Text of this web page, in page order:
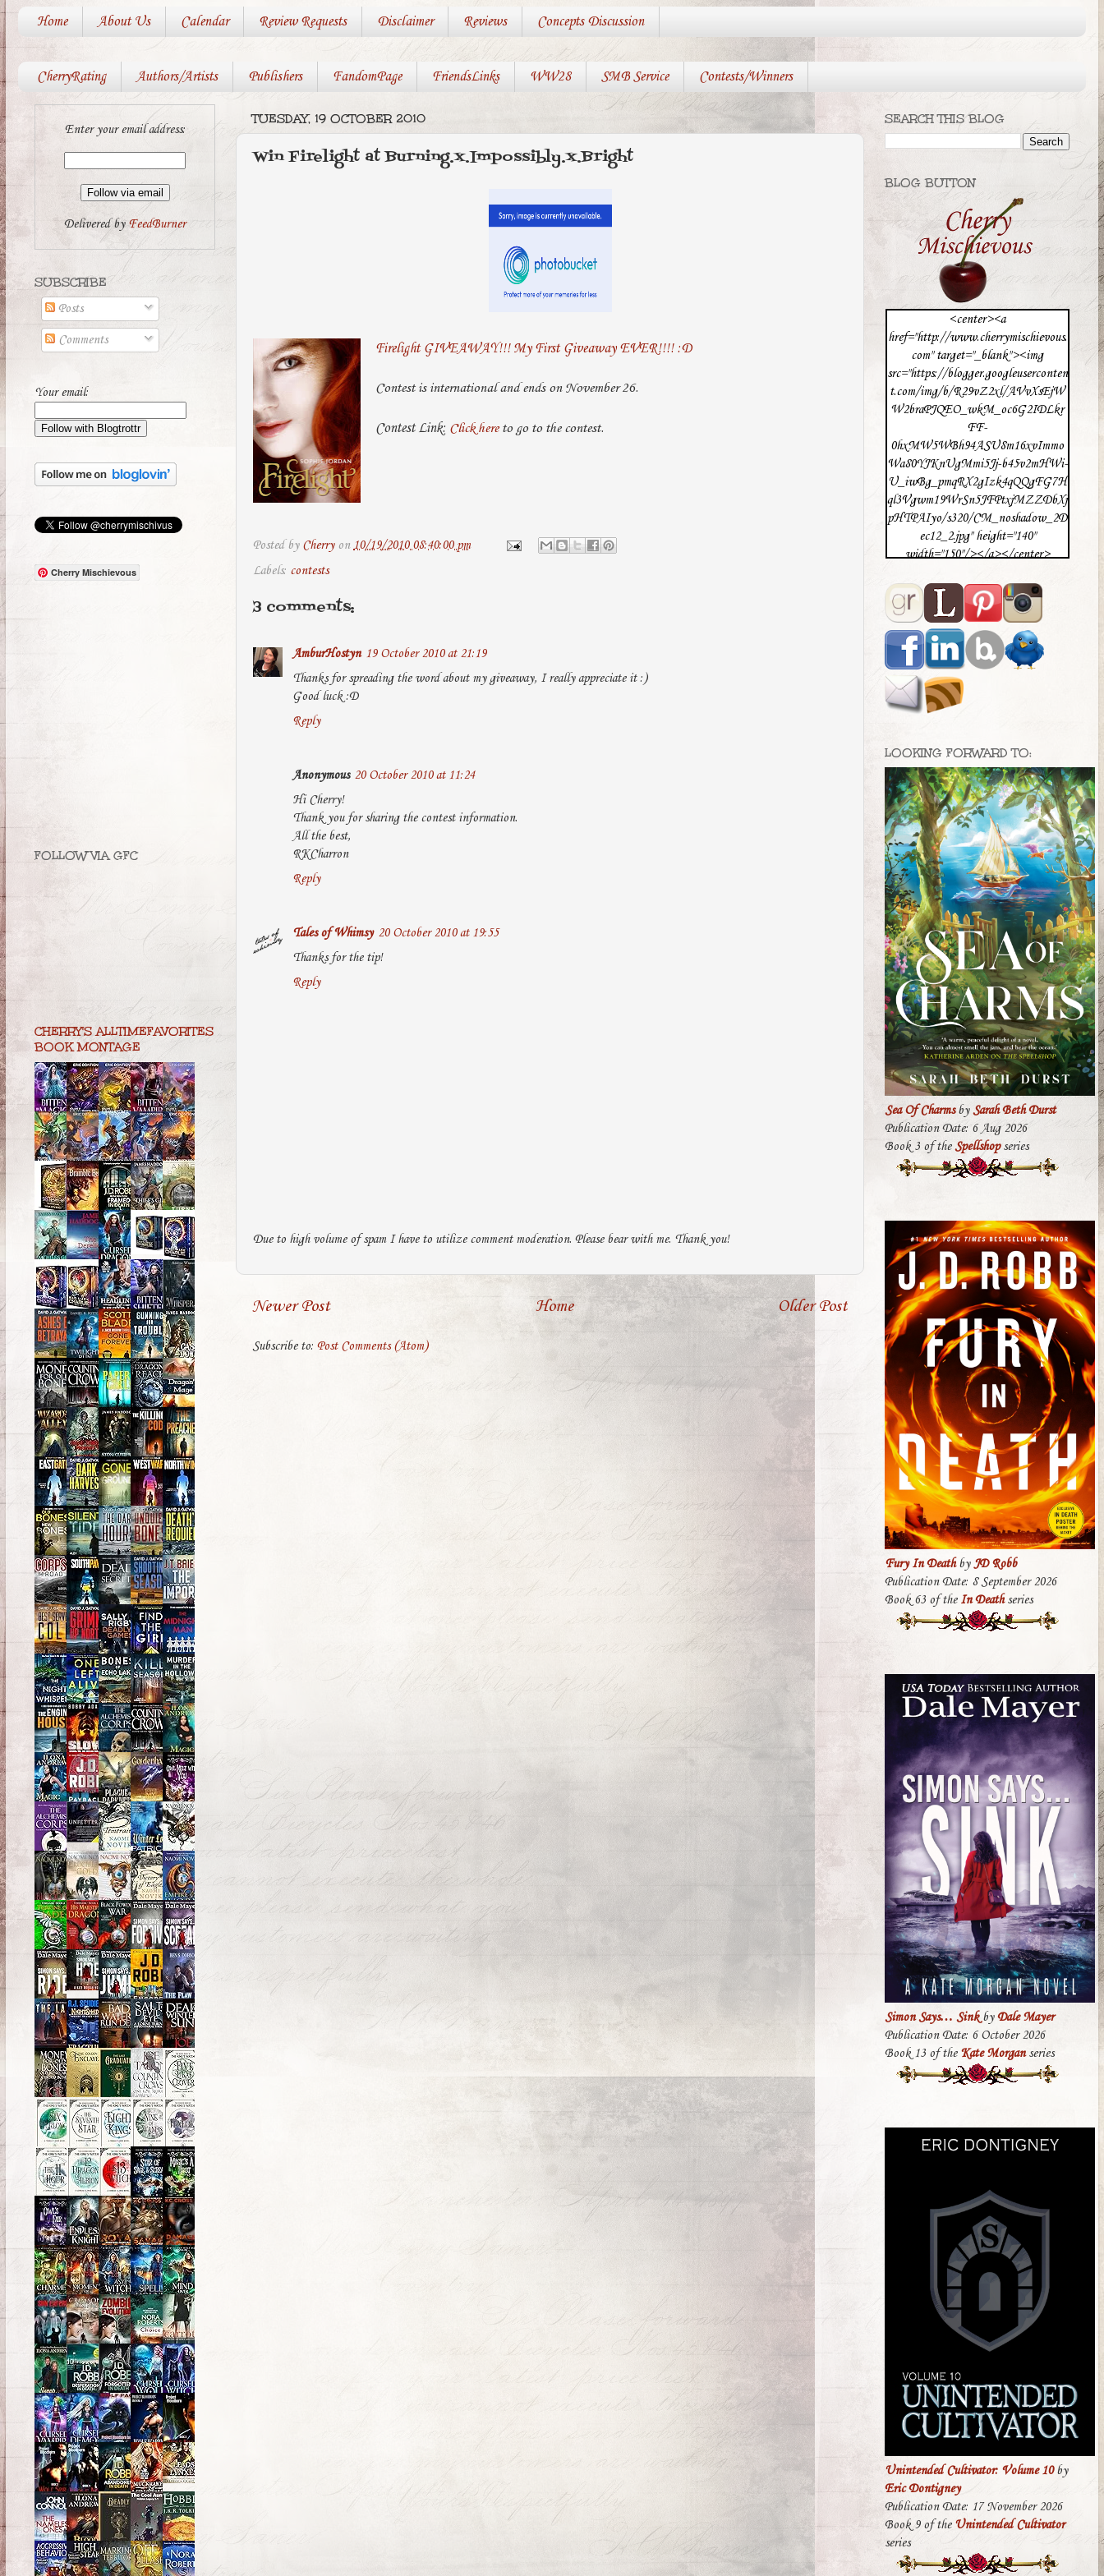
Home About Us Calendar Review Requests Disclaimer Reviews Concepts Discussion
CherryRating Authors/Artists Publishers FandomPage FriendsLinks WW28 SMB Service Contests/Winners
TUESDAY, 19 OCTOBER 2010
Win Firelight at Burning.x.Impossibly.x.Bright
Firelight GIVEAWAY!!! My First Giveaway EVER!!!! :D
Contest is international and ends on November 26.
Contest Link: Click hereto go to the contest.
Posted by Cherry on 10/19/2010 08:40:00 pm
Labels: contests
3 comments:
AmburHostyn 19 October 2010 at 21:19
Thanks for spreading the word about my giveaway, I really appreciate it :)
Good luck :D
Reply
Anonymous 20 October 2010 at 11:24
Hi Cherry!
Thank you for sharing the contest information.
All the best,
RKCharron
Reply
Tales of Whimsy 20 October 2010 at 19:55
Thanks for the tip!
Reply
Due to high volume of spam I have to utilize comment moderation. Please bear with me. Thank you!
Newer Post Older Post
Home
Subscribe to: Post Comments (Atom)
Enter your email address:
Delivered byFeedBurner
SUBSCRIBE
Posts
Comments
Your email:
Cherry Mischievous
FOLLOW VIA GFC
CHERRY'S ALLTIMEFAVORITES
BOOK MONTAGE
SEARCH THIS BLOG
BLOG BUTTON
<center><a
href="http://www.cherrymischievous.
com" target="_blank"><img
src="https://blogger.googleuserconten
t.com/img/b/R29vZ2xl/AVvXsEjW
W2braPJQEO_wkM_oc6G2IDLkr
FF-
0hxMW5WBh94ASU8m16xvImmo
Wa80YJKnUgMmi5Jj-b45v2mHWi-
U_iwBg_pmqRX2gIzk4qQQgFG7H
ql3Vgwm19WrSn5JFPtxjMZZDbXj
pHTPAIyo/s320/CM_noshadow_2D
ec12_2.jpg" height="140"
width="150"/></a></center>
LOOKING FORWARD TO:
Sea Of CharmsbySarah Beth Durst
Publication Date: 6 Aug 2026
Book 3 of theSpellshopseries
Fury In DeathbyJD Robb
Publication Date: 8 September 2026
Book 63 of the In Deathseries
Simon Says… SinkbyDale Mayer
Publication Date: 6 October 2026
Book 13 of the Kate Morganseries
Unintended Cultivator: Volume 10by
Eric Dontigney
Publication Date: 17 November 2026
Book 9 of the Unintended Cultivator
series